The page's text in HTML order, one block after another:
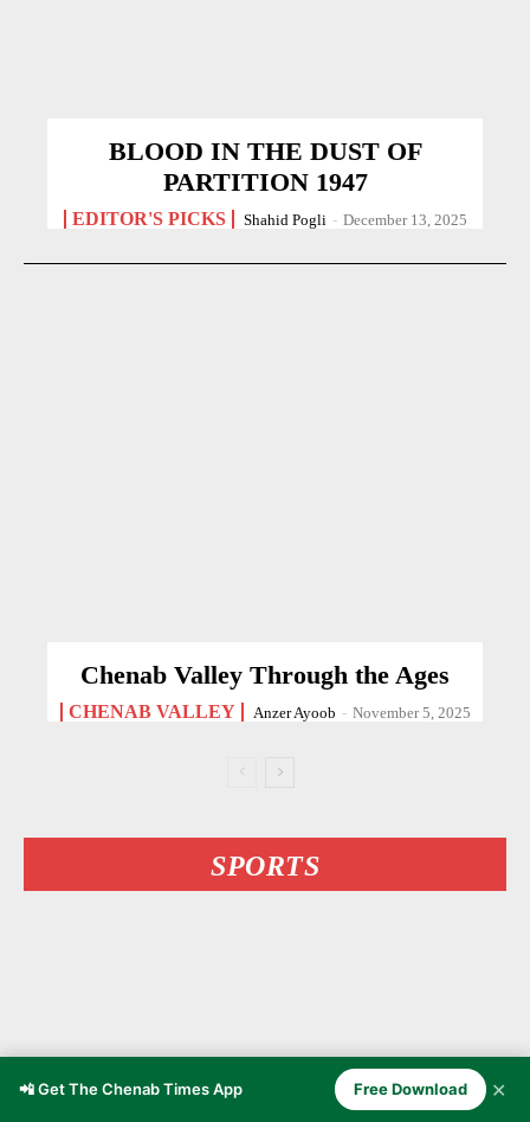
BLOOD IN THE DUST OF
PARTITION 1947
EDITOR'S PICKS Shahid Pogli - December 13, 2025
Chenab Valley Through the Ages
CHENAB VALLEY Anzer Ayoob - November 5, 2025
SPORTS
📲 Get The Chenab Times App Free Download ✕